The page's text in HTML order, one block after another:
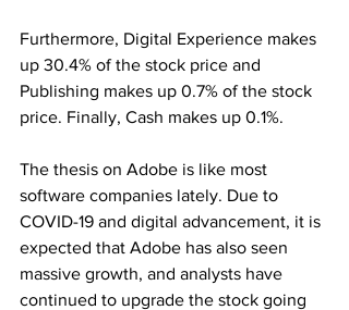
Furthermore, Digital Experience makes
up 30.4% of the stock price and
Publishing makes up 0.7% of the stock
price. Finally, Cash makes up 0.1%.
The thesis on Adobe is like most
software companies lately. Due to
COVID-19 and digital advancement, it is
expected that Adobe has also seen
massive growth, and analysts have
continued to upgrade the stock going